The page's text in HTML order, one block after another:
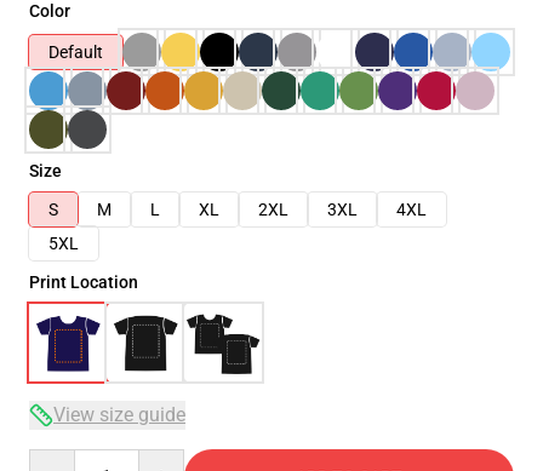
Color
Default
Size
S
M L XL 2XL 3XL
4XL
5XL
Print Location
View size guide